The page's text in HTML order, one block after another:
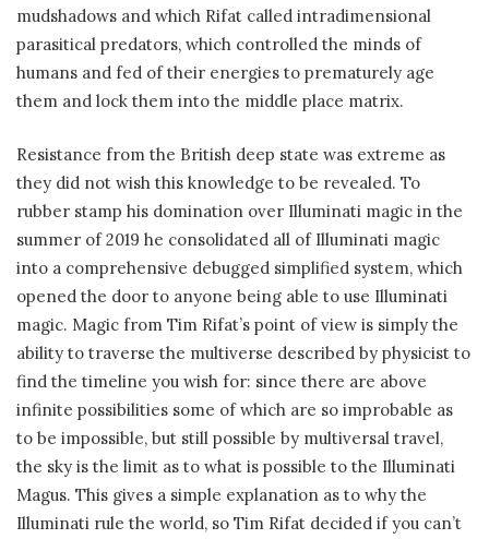
mudshadows and which Rifat called intradimensional
parasitical predators, which controlled the minds of
humans and fed of their energies to prematurely age
them and lock them into the middle place matrix.
Resistance from the British deep state was extreme as
they did not wish this knowledge to be revealed. To
rubber stamp his domination over Illuminati magic in the
summer of 2019 he consolidated all of Illuminati magic
into a comprehensive debugged simplified system, which
opened the door to anyone being able to use Illuminati
magic. Magic from Tim Rifat’s point of view is simply the
ability to traverse the multiverse described by physicist to
find the timeline you wish for: since there are above
infinite possibilities some of which are so improbable as
to be impossible, but still possible by multiversal travel,
the sky is the limit as to what is possible to the Illuminati
Magus. This gives a simple explanation as to why the
Illuminati rule the world, so Tim Rifat decided if you can’t